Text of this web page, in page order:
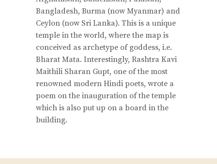
Bangladesh, Burma (now Myanmar) and
Ceylon (now Sri Lanka). This is a unique
temple in the world, where the map is
conceived as archetype of goddess, i.e.
Bharat Mata. Interestingly, Rashtra Kavi
Maithili Sharan Gupt, one of the most
renowned modern Hindi poets, wrote a
poem on the inauguration of the temple
which is also put up on a board in the
building.